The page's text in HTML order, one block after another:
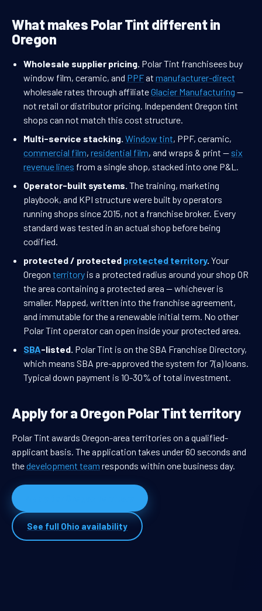
What makes Polar Tint different in
Oregon
Wholesale supplier pricing. Polar Tint franchisees buy
window film, ceramic, and PPFat manufacturer-direct
wholesale rates through affiliateGlacier Manufacturing —
not retail or distributor pricing. Independent Oregon tint
shops can not match this cost structure.
Multi-service stacking. Window tint, PPF, ceramic,
commercial film, residential film, and wraps & print — six
revenue lines from a single shop, stacked into one P&L.
Operator-built systems. The training, marketing
playbook, and KPI structure were built by operators
running shops since 2015, not a franchise broker. Every
standard was tested in an actual shop before being
codified.
protected / protected protected territory. Your
Oregon territory is a protected radius around your shop OR
the area containing a protected area — whichever is
smaller. Mapped, written into the franchise agreement,
and immutable for the a renewable initial term. No other
Polar Tint operator can open inside your protected area.
SBA-listed. Polar Tint is on the SBA Franchise Directory,
which means SBA pre-approved the system for 7(a) loans.
Typical down payment is 10-30% of total investment.
Apply for a Oregon Polar Tint territory
Polar Tint awards Oregon-area territories on a qualified-
applicant basis. The application takes under 60 seconds and
thedevelopment team responds within one business day.
See full Ohio availability